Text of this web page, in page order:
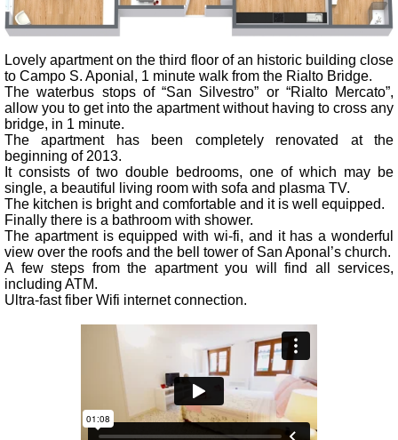
Lovely apartment on the third floor of an historic building close
to Campo S. Aponial, 1 minute walk from the Rialto Bridge.
The waterbus stops of “San Silvestro” or “Rialto Mercato”,
allow you to get into the apartment without having to cross any
bridge, in 1 minute.
The apartment has been completely renovated at the
beginning of 2013.
It consists of two double bedrooms, one of which may be
single, a beautiful living room with sofa and plasma TV.
The kitchen is bright and comfortable and it is well equipped.
Finally there is a bathroom with shower.
The apartment is equipped with wi-fi, and it has a wonderful
view over the roofs and the bell tower of San Aponal’s church.
A few steps from the apartment you will find all services,
including ATM.
Ultra-fast fiber Wifi internet connection.